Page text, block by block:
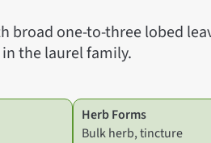
broad one-to-three lobed
the laurel family.
Herb Forms
Bulk herb, tincture